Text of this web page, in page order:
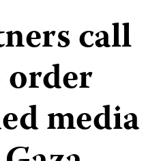
call
order
media